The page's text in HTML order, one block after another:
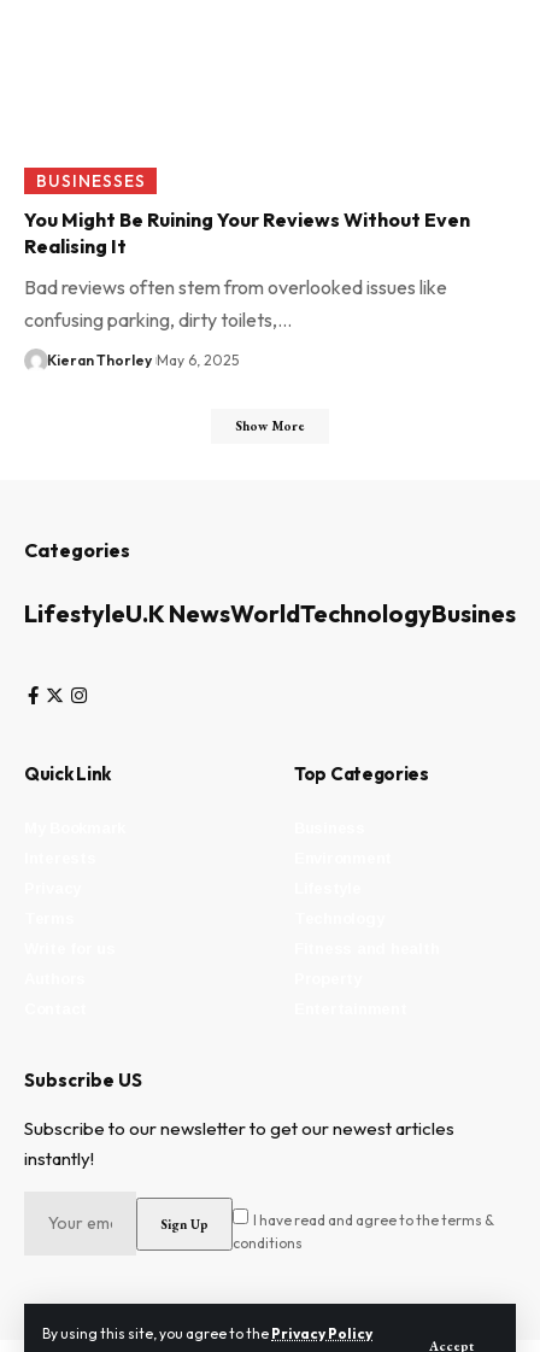
By using this site, you agree to the Privacy Policy
Accept
BUSINESSES
You Might Be Ruining Your Reviews Without Even
Realising It
Bad reviews often stem from overlooked issues like
confusing parking, dirty toilets,…
Kieran Thorley May 6, 2025
Show More
Categories
LifestyleU.K NewsWorldTechnologyBusiness
Quick Link Top Categories
Subscribe US
Subscribe to our newsletter to get our newest articles
instantly!
I have read and agree to the terms &
conditions